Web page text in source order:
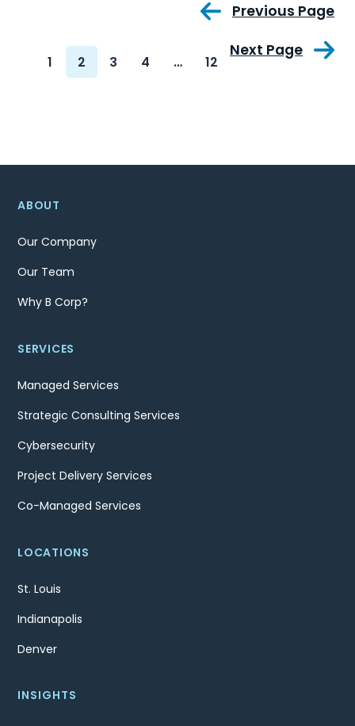
Previous Page
1 2 3 4 … 12
Next Page
ABOUT
Our Company
Our Team
Why B Corp?
SERVICES
Managed Services
Strategic Consulting Services
Cybersecurity
Project Delivery Services
Co-Managed Services
LOCATIONS
St. Louis
Indianapolis
Denver
INSIGHTS